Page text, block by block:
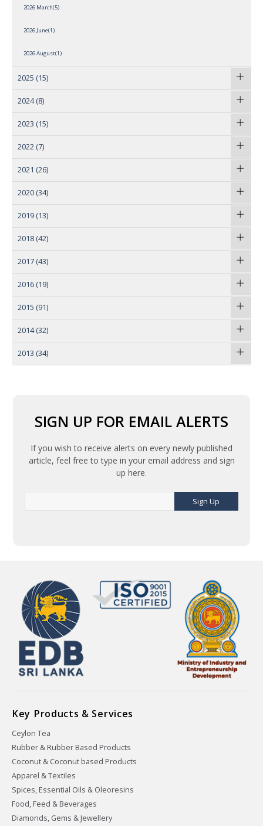
2026 March(5)
2026 June(1)
2026 August(1)
2025 (15)
2024 (8)
2023 (15)
2022 (7)
2021 (26)
2020 (34)
2019 (13)
2018 (42)
2017 (43)
2016 (19)
2015 (91)
2014 (32)
2013 (34)
SIGN UP FOR EMAIL ALERTS
If you wish to receive alerts on every newly published
article, feel free to type in your email address and sign
up here.
Sign Up
Key Products & Services
Ceylon Tea
Rubber & Rubber Based Products
Coconut & Coconut based Products
Apparel & Textiles
Spices, Essential Oils & Oleoresins
Food, Feed & Beverages
Diamonds, Gems & Jewellery